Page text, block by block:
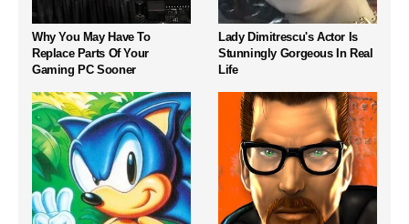
Why You May Have To
Replace Parts Of Your
Gaming PC Sooner
Lady Dimitrescu's Actor Is
Stunningly Gorgeous In Real
Life